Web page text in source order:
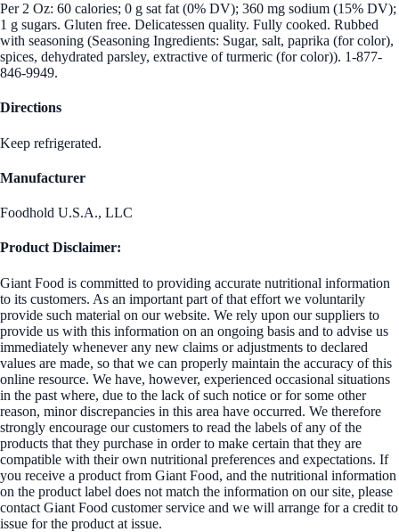
Per 2 Oz: 60 calories; 0 g sat fat (0% DV); 360 mg sodium (15% DV);
1 g sugars. Gluten free. Delicatessen quality. Fully cooked. Rubbed
with seasoning (Seasoning Ingredients: Sugar, salt, paprika (for color),
spices, dehydrated parsley, extractive of turmeric (for color)). 1-877-
846-9949.
Directions
Keep refrigerated.
Manufacturer
Foodhold U.S.A., LLC
Product Disclaimer:
Giant Food is committed to providing accurate nutritional information
to its customers. As an important part of that effort we voluntarily
provide such material on our website. We rely upon our suppliers to
provide us with this information on an ongoing basis and to advise us
immediately whenever any new claims or adjustments to declared
values are made, so that we can properly maintain the accuracy of this
online resource. We have, however, experienced occasional situations
in the past where, due to the lack of such notice or for some other
reason, minor discrepancies in this area have occurred. We therefore
strongly encourage our customers to read the labels of any of the
products that they purchase in order to make certain that they are
compatible with their own nutritional preferences and expectations. If
you receive a product from Giant Food, and the nutritional information
on the product label does not match the information on our site, please
contact Giant Food customer service and we will arrange for a credit to
issue for the product at issue.